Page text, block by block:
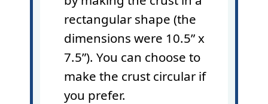
rectangular shape (the
dimensions were 10.5” x
7.5”). You can choose to
make the crust circular if
you prefer.